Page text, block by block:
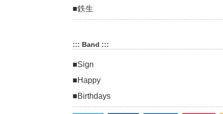
■鉄生
::: Band :::
■Sign
■Happy
■Birthdays